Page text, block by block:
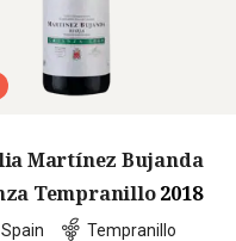
Martínez Bujanda
Tempranillo 2018
Spain Tempranillo